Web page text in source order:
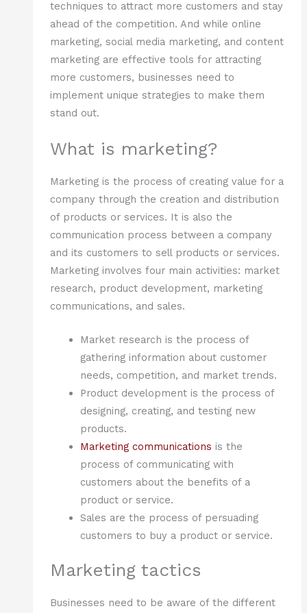
techniques to attract more customers and stay
ahead of the competition. And while online
marketing, social media marketing, and content
marketing are effective tools for attracting
more customers, businesses need to
implement unique strategies to make them
stand out.
What is marketing?
Marketing is the process of creating value for a
company through the creation and distribution
of products or services. It is also the
communication process between a company
and its customers to sell products or services.
Marketing involves four main activities: market
research, product development, marketing
communications, and sales.
Market research is the process of
gathering information about customer
needs, competition, and market trends.
Product development is the process of
designing, creating, and testing new
products.
Marketing communications is the
process of communicating with
customers about the benefits of a
product or service.
Sales are the process of persuading
customers to buy a product or service.
Marketing tactics
Businesses need to be aware of the different